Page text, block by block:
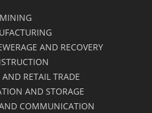
MINING
AND RECOVERY
RETAIL TRADE
AND STORAGE
COMMUNICATION